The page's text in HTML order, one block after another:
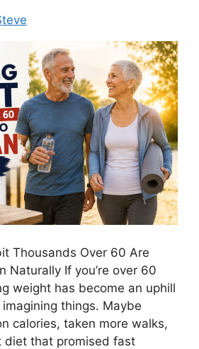
Thousands Over 60 Are
Naturally If you’re over 60
weight has become an uphill
imagining things. Maybe
calories, taken more walks,
diet that promised fast